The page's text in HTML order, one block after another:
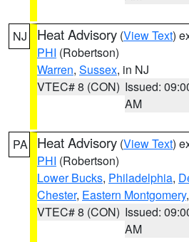
NJ Heat Advisory (View Text)
PHI (Robertson)
Warren, Sussex, in NJ
VTEC# 8 (CON) Issued:
AM
PA Heat Advisory (View Text)
PHI (Robertson)
Lower Bucks, Philadelphia,
Chester, Eastern Montgomery
VTEC# 8 (CON) Issued:
AM